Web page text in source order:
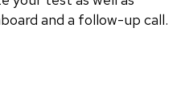
and a follow-up call.